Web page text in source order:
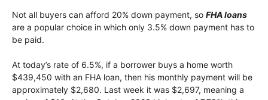
Not all buyers can afford 20% down payment, so FHA loans
are a popular choice in which only 3.5% down payment has to
be paid.
At today’s rate of 6.5%, if a borrower buys a home worth
$439,450 with an FHA loan, then his monthly payment will be
approximately $2,680. Last week it was $2,697, meaning a